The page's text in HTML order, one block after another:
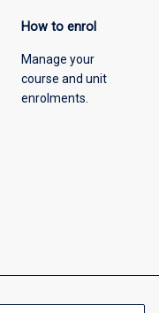
How to enrol
Manage your
course and unit
enrolments.